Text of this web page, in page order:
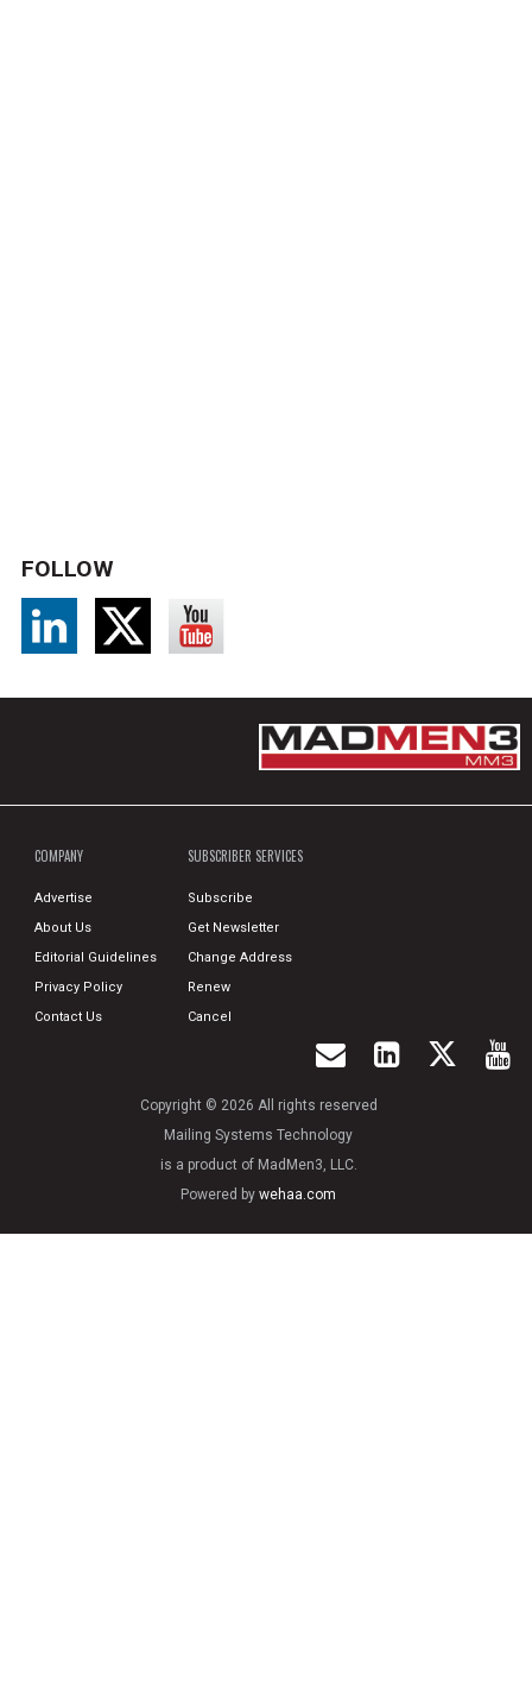
FOLLOW
COMPANY
Advertise
About Us
Editorial Guidelines
Privacy Policy
Contact Us
SUBSCRIBER SERVICES
Subscribe
Get Newsletter
Change Address
Renew
Cancel
Copyright © 2026 All rights reserved
Mailing Systems Technology
is a product of MadMen3, LLC.
Powered bywehaa.com